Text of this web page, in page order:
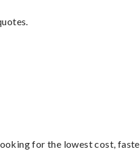
for the lowest cost,